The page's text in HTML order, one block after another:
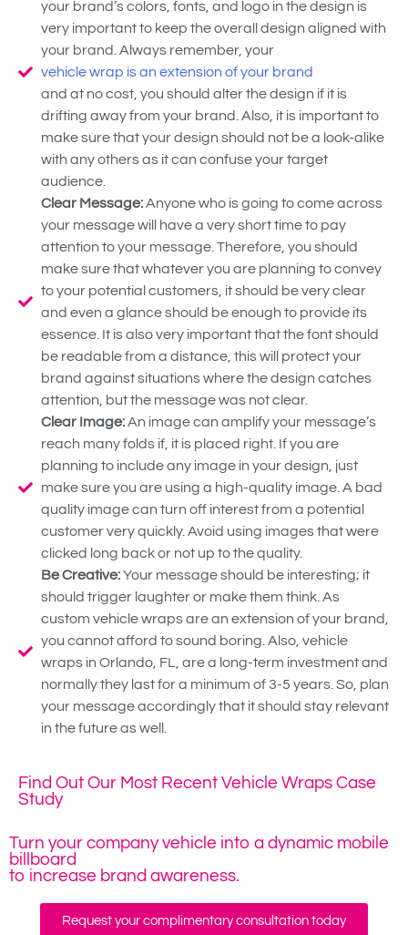
your brand’s colors, fonts, and logo in the design is
very important to keep the overall design aligned with
your brand. Always remember, your
vehicle wrap is an extension of your brand
and at no cost, you should alter the design if it is
drifting away from your brand. Also, it is important to
make sure that your design should not be a look-alike
with any others as it can confuse your target
audience.
Clear Message:Anyone who is going to come across
your message will have a very short time to pay
attention to your message. Therefore, you should
make sure that whatever you are planning to convey
to your potential customers, it should be very clear
and even a glance should be enough to provide its
essence. It is also very important that the font should
be readable from a distance, this will protect your
brand against situations where the design catches
attention, but the message was not clear.
Clear Image:An image can amplify your message’s
reach many folds if, it is placed right. If you are
planning to include any image in your design, just
make sure you are using a high-quality image. A bad
quality image can turn off interest from a potential
customer very quickly. Avoid using images that were
clicked long back or not up to the quality.
Be Creative:Your message should be interesting; it
should trigger laughter or make them think. As
custom vehicle wraps are an extension of your brand,
you cannot afford to sound boring. Also, vehicle
wraps in Orlando, FL, are a long-term investment and
normally they last for a minimum of 3-5 years. So, plan
your message accordingly that it should stay relevant
in the future as well.
Find Out Our Most Recent Vehicle Wraps Case
Study
Turn your company vehicle into a dynamic mobile
billboard
to increase brand awareness.
Request your complimentary consultation today